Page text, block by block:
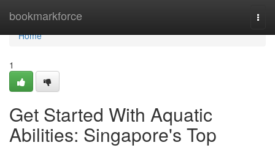
bookmarkforce
Home
Home
1
Get Started With Aquatic
Abilities: Singapore's Top